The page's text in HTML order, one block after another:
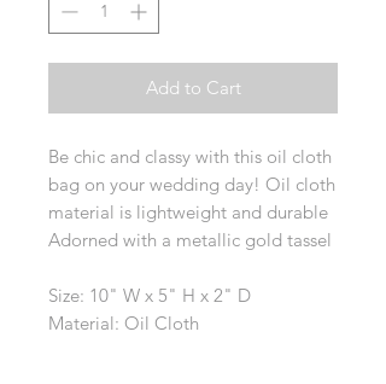
Add to Cart
Be chic and classy with this oil cloth
bag on your wedding day! Oil cloth
material is lightweight and durable
Adorned with a metallic gold tassel
Size: 10" W x 5" H x 2" D
Material: Oil Cloth